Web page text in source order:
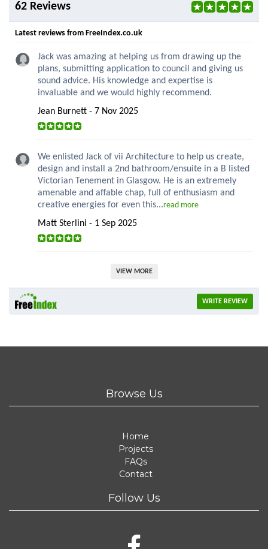
62 Reviews
Latest reviews from FreeIndex.co.uk
Jack was amazing at helping us from drawing up the
plans, submitting application to council and giving us
sound advice. His knowledge and expertise is
invaluable and we would highly recommend.
Jean Burnett - 7 Nov 2025
We enlisted Jack of vii Architecture to help us create,
design and install a 2nd bathroom/ensuite in a B listed
Victorian Tenement in Glasgow. He is an extremely
amenable and affable chap, full of enthusiasm and
creative energies for even this...read more
Matt Sterlini - 1 Sep 2025
VIEW MORE
WRITE REVIEW
Browse Us
Home
Projects
FAQs
Contact
Follow Us